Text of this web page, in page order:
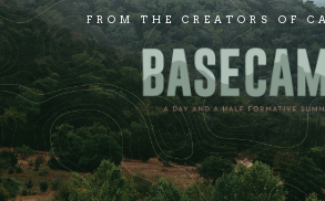
FROM THE CREATORS OF